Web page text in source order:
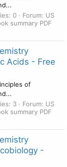
0 Forum: US
summary PDF
Acids - Free
of
3 Forum: US
summary PDF
-